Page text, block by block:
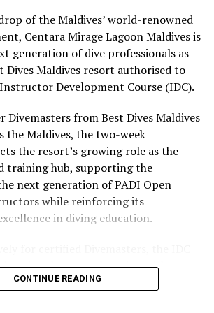
featuring Norman’s dining
pickleball sessions, forms
approach to offering guest
on food, wellbeing and the island
of the Maldives’ world-renowned
Centara Mirage Lagoon Maldives is
generation of dive professionals as
Dives Maldives resort authorised to
Development Course (IDC).
from Best Dives Maldives
the Maldives, the two-week
the resort’s growing role as the
training hub, supporting the
next generation of PADI Open
while reinforcing its
in diving education.
classroom learning with
workshops, confined and open water
CONTINUE READING